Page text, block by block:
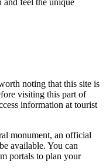
and feel the unique
noting that this site is
visiting this part of
information at tourist
monument, an official
available. You can
portals to plan your